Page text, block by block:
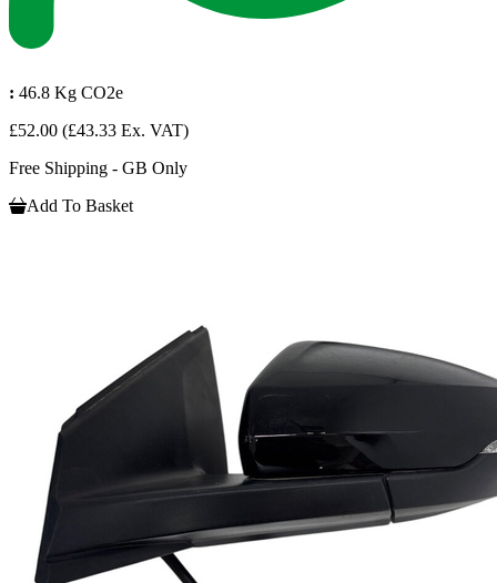
: 46.8 Kg CO2e
£52.00 (£43.33 Ex. VAT)
Free Shipping - GB Only
Add To Basket